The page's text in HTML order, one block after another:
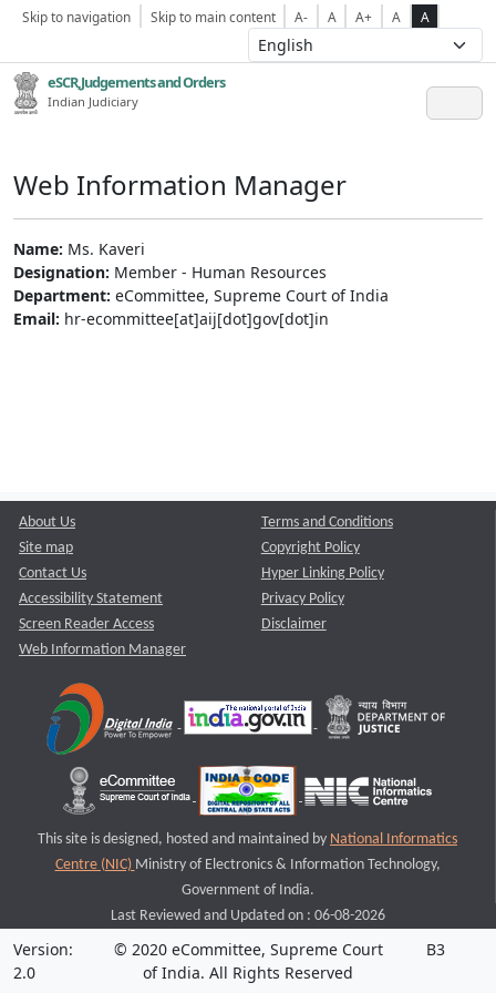
Skip to navigation Skip to main content A- A A+ A A
eSCR,Judgements and Orders
Indian Judiciary
Web Information Manager
Name: Ms. Kaveri
Designation: Member - Human Resources
Department: eCommittee, Supreme Court of India
Email: hr-ecommittee[at]aij[dot]gov[dot]in
About Us
Site map
Contact Us
Accessibility Statement
Screen Reader Access
Web Information Manager
Terms and Conditions
Copyright Policy
Hyper Linking Policy
Privacy Policy
Disclaimer
This site is designed, hosted and maintained by National Informatics
Centre (NIC) Ministry of Electronics & Information Technology,
Government of India.
Last Reviewed and Updated on : 06-08-2026
Version:
2.0
© 2020 eCommittee, Supreme Court
of India. All Rights Reserved
B3